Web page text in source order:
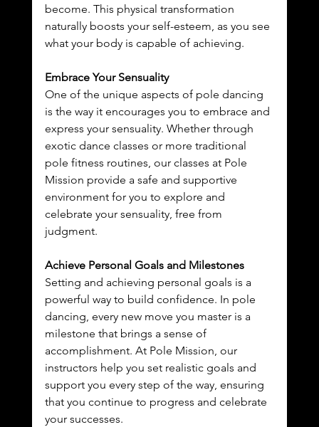
become. This physical transformation
naturally boosts your self-esteem, as you see
what your body is capable of achieving.
Embrace Your Sensuality
One of the unique aspects of pole dancing
is the way it encourages you to embrace and
express your sensuality. Whether through
exotic dance classes or more traditional
pole fitness routines, our classes at Pole
Mission provide a safe and supportive
environment for you to explore and
celebrate your sensuality, free from
judgment.
Achieve Personal Goals and Milestones
Setting and achieving personal goals is a
powerful way to build confidence. In pole
dancing, every new move you master is a
milestone that brings a sense of
accomplishment. At Pole Mission, our
instructors help you set realistic goals and
support you every step of the way, ensuring
that you continue to progress and celebrate
your successes.